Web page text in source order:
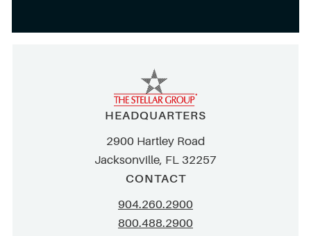
HEADQUARTERS
2900 Hartley Road
Jacksonville, FL 32257
CONTACT
904.260.2900
800.488.2900